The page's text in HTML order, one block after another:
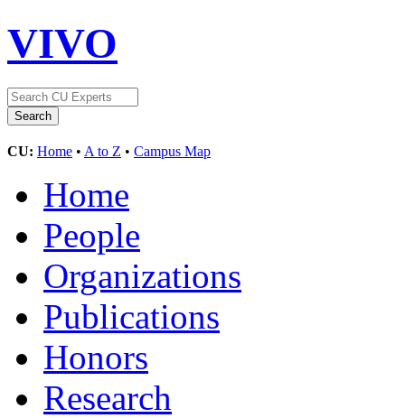
VIVO
CU: Home • A to Z • Campus Map
Home
People
Organizations
Publications
Honors
Research